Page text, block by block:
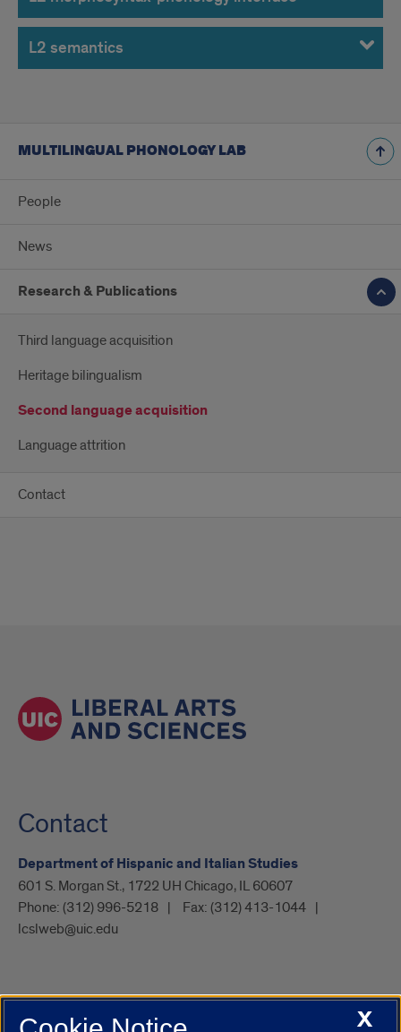
L2 semantics
MULTILINGUAL PHONOLOGY LAB
People
News
Research & Publications
Third language acquisition
Heritage bilingualism
Second language acquisition
Language attrition
Contact
Contact
Department of Hispanic and Italian Studies
601 S. Morgan St., 1722 UH Chicago, IL 60607
Phone: (312) 996-5218 Fax: (312) 413-1044
lcslweb@uic.edu
UIC.edu Academic Calendar Campus DirectoryX